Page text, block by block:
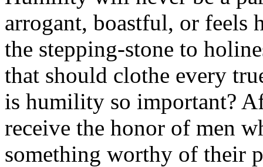
arrogant, boastful, or
the stepping-stone to
that should clothe every
is humility so important?
receive the honor of men
something worthy of their